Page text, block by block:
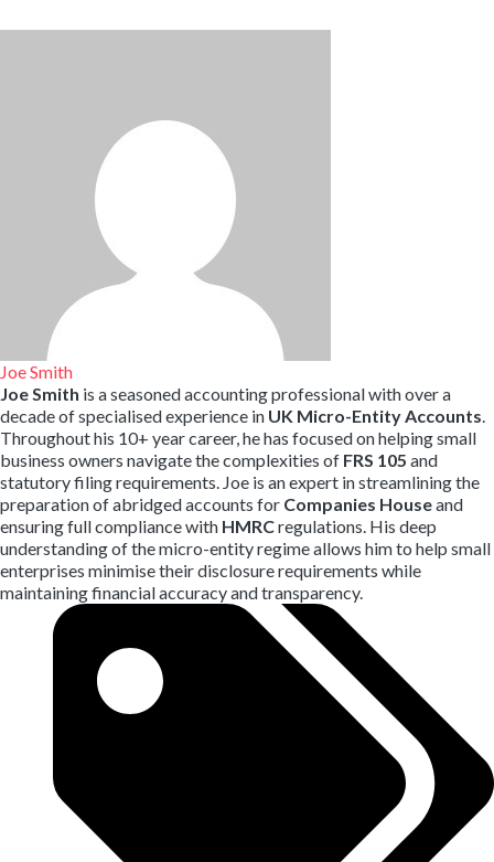
Joe Smith
Joe Smith is a seasoned accounting professional with over a
decade of specialised experience in UK Micro-Entity Accounts.
Throughout his 10+ year career,he has focused on helping small
business owners navigate the complexities of FRS 105 and
statutory filing requirements. Joe is an expert in streamlining the
preparation of abridged accounts for Companies Houseand
ensuring full compliance with HMRCregulations. His deep
understanding of the micro-entity regime allows him to help small
enterprises minimise their disclosure requirements while
maintaining financial accuracy and transparency.